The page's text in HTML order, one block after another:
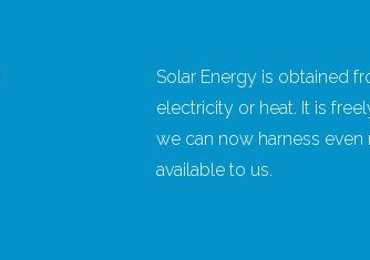
Solar Energy is obtained
electricity or heat. It is
we can now harness
available to us.